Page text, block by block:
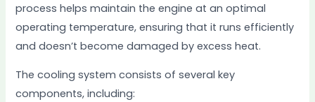
process helps maintain the engine at an optimal
operating temperature, ensuring that it runs efficiently
and doesn’t become damaged by excess heat.
The cooling system consists of several key
components, including: